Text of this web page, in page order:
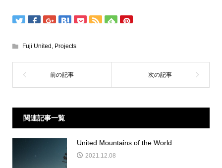
Fuji United , Projects
関連記事一覧
United Mountains of the World
2021.12.08